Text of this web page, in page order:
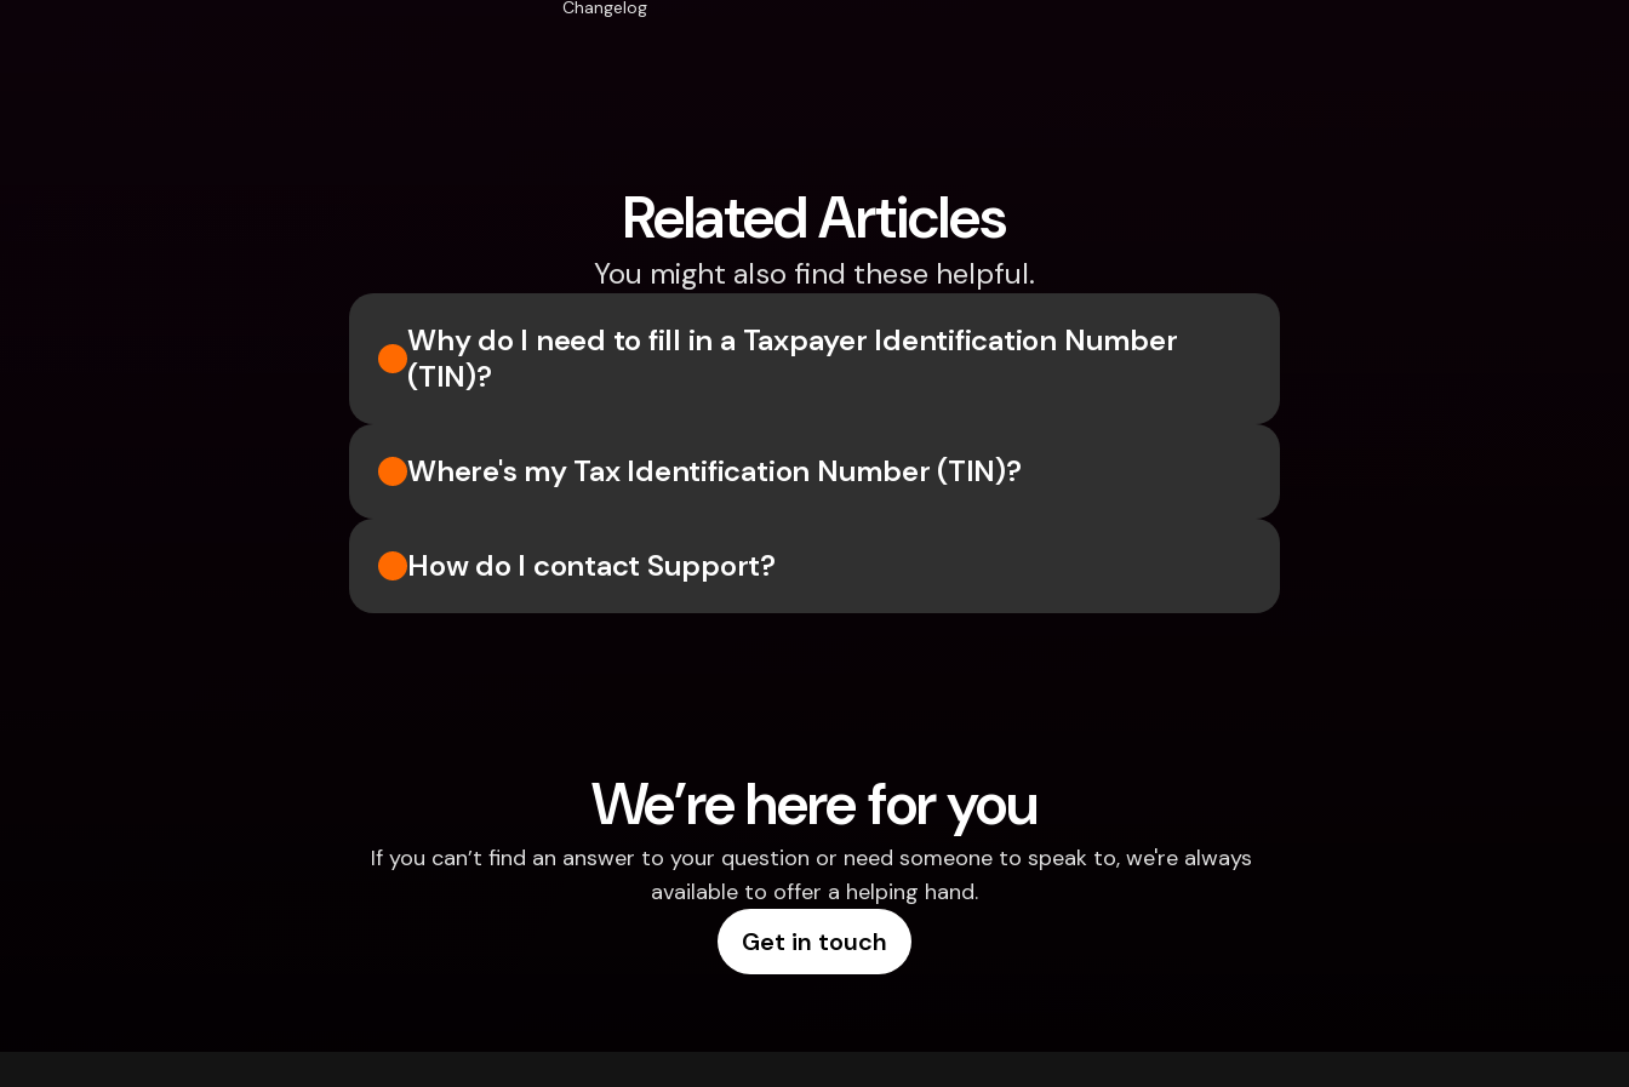
Changelog
Related Articles
You might also find these helpful.
Why do I need to fill in a Taxpayer Identification Number
(TIN)?
Where's my Tax Identification Number (TIN)?
How do I contact Support?
We’re here for you
If you can’t find an answer to your question or need someone to speak to, we're always
available to offer a helping hand.
Get in touch